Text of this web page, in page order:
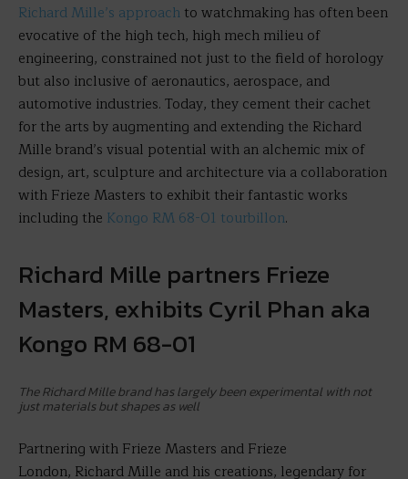
Richard Mille’s approach to watchmaking has often been
evocative of the high tech, high mech milieu of
engineering, constrained not just to the field of horology
but also inclusive of aeronautics, aerospace, and
automotive industries. Today, they cement their cachet
for the arts by augmenting and extending the Richard
Mille brand’s visual potential with an alchemic mix of
design, art, sculpture and architecture via a collaboration
with Frieze Masters to exhibit their fantastic works
including the Kongo RM 68-01 tourbillon.
Richard Mille partners Frieze
Masters, exhibits Cyril Phan aka
Kongo RM 68-01
The Richard Mille brand has largely been experimental with not
just materials but shapes as well
Partnering with Frieze Masters and Frieze
London, Richard Mille and his creations, legendary for